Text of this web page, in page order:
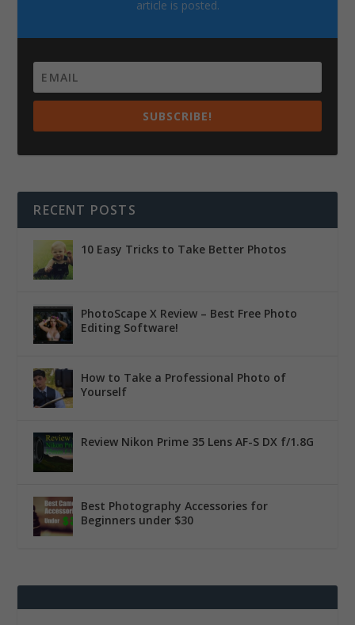
article is posted.
SUBSCRIBE!
RECENT POSTS
10 Easy Tricks to Take Better Photos
PhotoScape X Review – Best Free Photo
Editing Software!
How to Take a Professional Photo of
Yourself
Review Nikon Prime 35 Lens AF-S DX f/1.8G
Best Photography Accessories for
Beginners under $30